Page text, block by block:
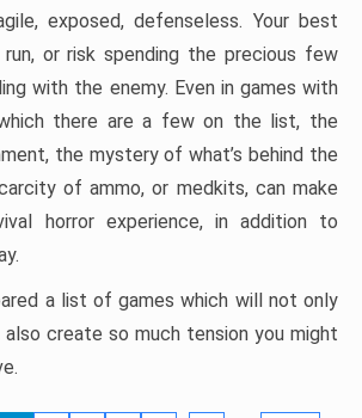
exposed, defenseless. Your best
or risk spending the precious few
with the enemy. Even in games with
there are a few on the list, the
the mystery of what’s behind the
of ammo, or medkits, can make
horror experience, in addition to
a list of games which will not only
create so much tension you might